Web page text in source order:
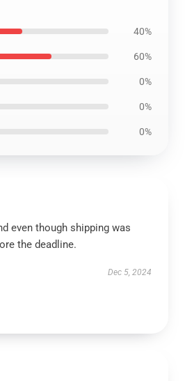
40%
60%
0%
0%
0%
even though shipping was
the deadline.
Dec 5, 2024